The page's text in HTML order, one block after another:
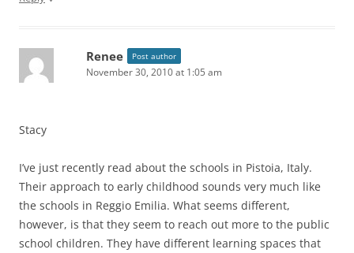
Renee Post author
November 30, 2010 at 1:05 am
Stacy
I’ve just recently read about the schools in Pistoia, Italy.
Their approach to early childhood sounds very much like
the schools in Reggio Emilia. What seems different,
however, is that they seem to reach out more to the public
school children. They have different learning spaces that